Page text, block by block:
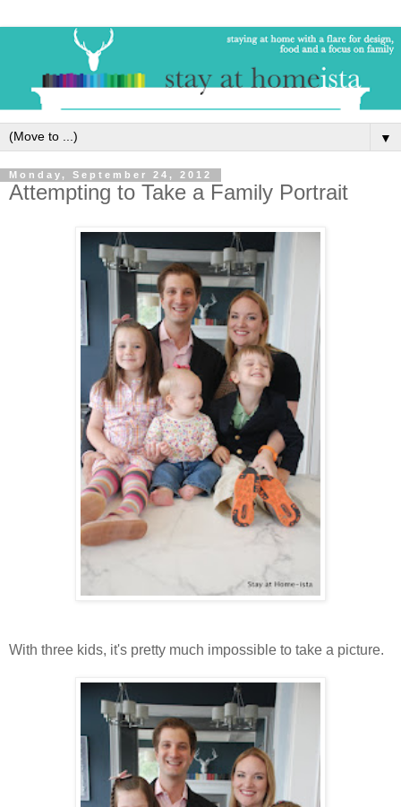
▼
Monday, September 24, 2012
Attempting to Take a Family Portrait
With three kids, it's pretty much impossible to take a picture.